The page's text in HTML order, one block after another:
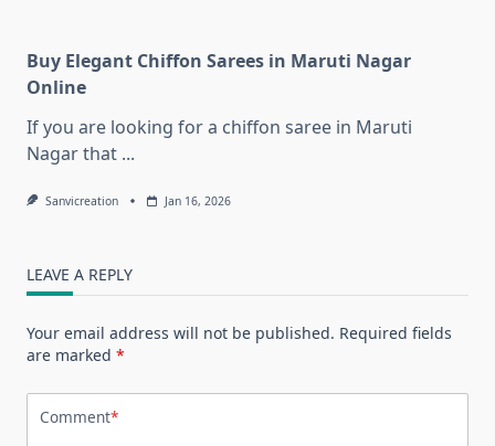
Buy Elegant Chiffon Sarees in Maruti Nagar
Online
If you are looking for a chiffon saree in Maruti
Nagar that ...
Sanvicreation Jan 16, 2026
LEAVE A REPLY
Your email address will not be published. Required fields
are marked *
Comment*